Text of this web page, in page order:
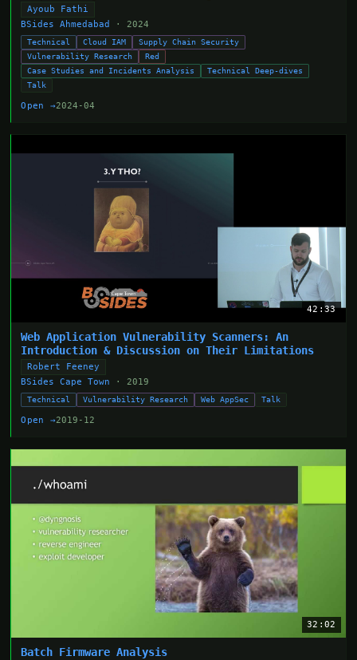
Ayoub Fathi
BSides Ahmedabad
· 2024
Technical Cloud IAM
Supply Chain Security
Vulnerability Research
Red
Case Studies and Incidents Analysis
Technical Deep-dives
Talk
Open →2024-04
42:33
Web Application Vulnerability Scanners: An
Introduction & Discussion on Their Limitations
Robert Feeney
BSides Cape Town
· 2019
Technical Vulnerability Research Web AppSec Talk
Open →2019-12
32:02
Batch Firmware Analysis